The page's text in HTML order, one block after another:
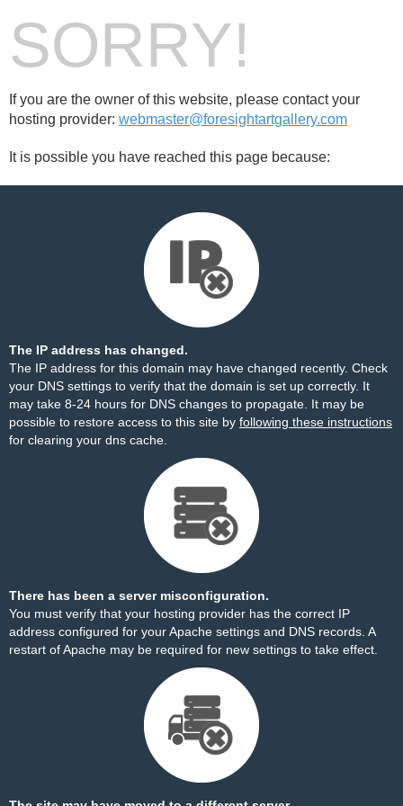
SORRY!
If you are the owner of this website, please contact your
hosting provider: webmaster@foresightartgallery.com
It is possible you have reached this page because:
The IP address has changed.
The IP address for this domain may have changed recently. Check
your DNS settings to verify that the domain is set up correctly. It
may take 8-24 hours for DNS changes to propagate. It may be
possible to restore access to this site by following these instructions
for clearing your dns cache.
There has been a server misconfiguration.
You must verify that your hosting provider has the correct IP
address configured for your Apache settings and DNS records. A
restart of Apache may be required for new settings to take effect.